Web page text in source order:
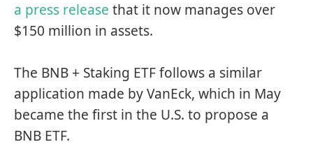
a press release that it now manages over
$150 million in assets.
The BNB + Staking ETF follows a similar
application made by VanEck, which in May
became the first in the U.S. to propose a
BNB ETF.